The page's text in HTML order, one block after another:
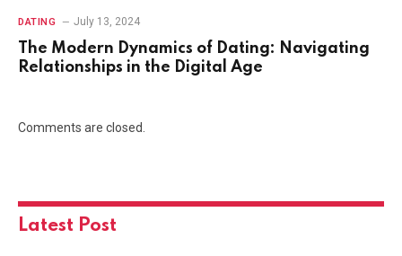
DATING July 13, 2024
The Modern Dynamics of Dating: Navigating
Relationships in the Digital Age
Comments are closed.
Latest Post